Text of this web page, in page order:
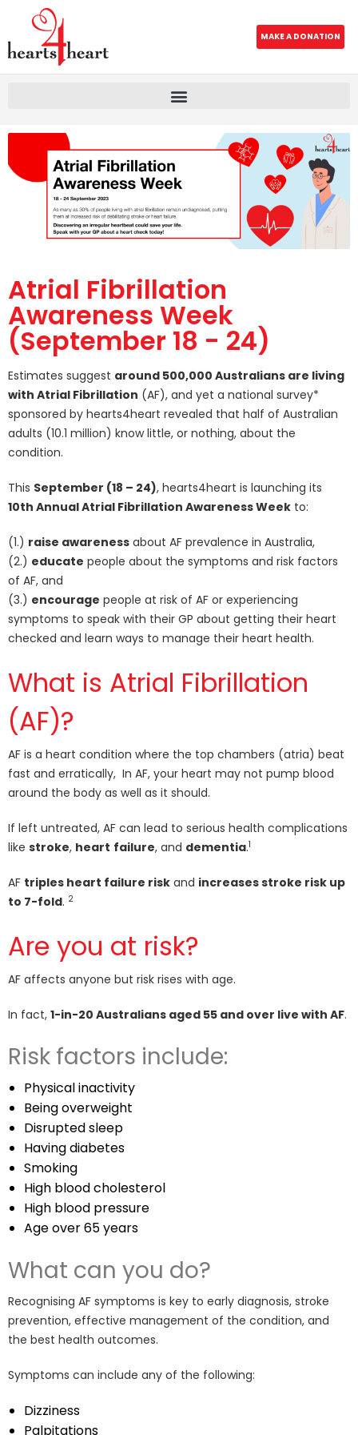
MAKE A DONATION
Atrial Fibrillation
Awareness Week
(September 18 - 24)
Estimates suggest around 500,000 Australians are living
with Atrial Fibrillation (AF), and yet a national survey*
sponsored by hearts4heart revealed that half of Australian
adults (10.1 million) know little, or nothing, about the
condition.
This September (18 – 24), hearts4heart is launching its
10th Annual Atrial Fibrillation Awareness Week to:
(1.) raise awareness about AF prevalence in Australia,
(2.) educate people about the symptoms and risk factors
of AF, and
(3.) encourage people at risk of AF or experiencing
symptoms to speak with their GP about getting their heart
checked and learn ways to manage their heart health.
What is Atrial Fibrillation
(AF)?
AF is a heart condition where the top chambers (atria) beat
fast and erratically, In AF, your heart may not pump blood
around the body as well as it should.
If left untreated, AF can lead to serious health complications
like stroke, heart failure, and dementia.1
AF triples heart failure risk and increases stroke risk up
to 7-fold. 2
Are you at risk?
AF affects anyone but risk rises with age.
In fact, 1-in-20 Australians aged 55 and over live with AF.
Risk factors include:
Physical inactivity
Being overweight
Disrupted sleep
Having diabetes
Smoking
High blood cholesterol
High blood pressure
Age over 65 years
What can you do?
Recognising AF symptoms is key to early diagnosis, stroke
prevention, effective management of the condition, and
the best health outcomes.
Symptoms can include any of the following:
Dizziness
Palpitations